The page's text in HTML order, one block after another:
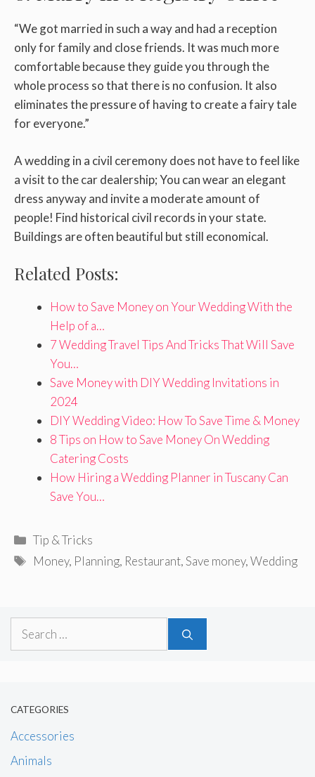
“We got married in such a way and had a reception
only for family and close friends. It was much more
comfortable because they guide you through the
whole process so that there is no confusion. It also
eliminates the pressure of having to create a fairy tale
for everyone.”
A wedding in a civil ceremony does not have to feel like
a visit to the car dealership; You can wear an elegant
dress anyway and invite a moderate amount of
people! Find historical civil records in your state.
Buildings are often beautiful but still economical.
Related Posts:
How to Save Money on Your Wedding With the
Help of a…
7 Wedding Travel Tips And Tricks That Will Save
You…
Save Money with DIY Wedding Invitations in
2024
DIY Wedding Video: How To Save Time & Money
8 Tips on How to Save Money On Wedding
Catering Costs
How Hiring a Wedding Planner in Tuscany Can
Save You…
Categories
Tip & Tricks
Tags
Money, Planning, Restaurant,Save money,Wedding
Search
CATEGORIES
Accessories
Animals